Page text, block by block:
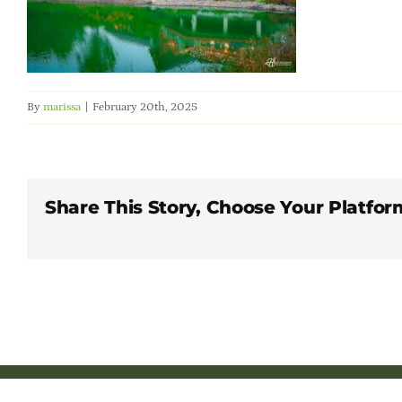
By marissa February 20th, 2025
Share This Story, Choose Your